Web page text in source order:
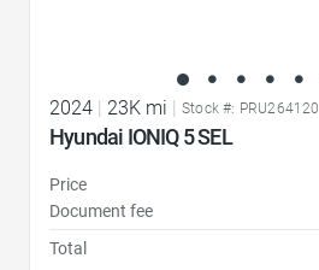
2024 | 23K mi | Stock #: PRU264120
Hyundai IONIQ 5 SEL
Price
Document fee
Total